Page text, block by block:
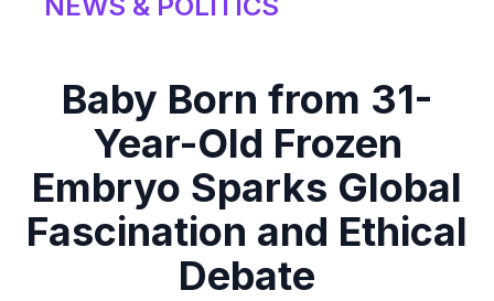
Baby Born from 31-
Year-Old Frozen
Embryo Sparks Global
Fascination and Ethical
Debate